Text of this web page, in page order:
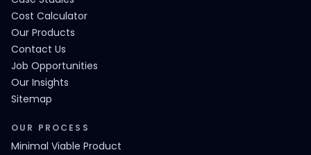
Cost Calculator
Our Products
Contact Us
Job Opportunities
Our Insights
Sitemap
OUR PROCESS
Minimal Viable Product